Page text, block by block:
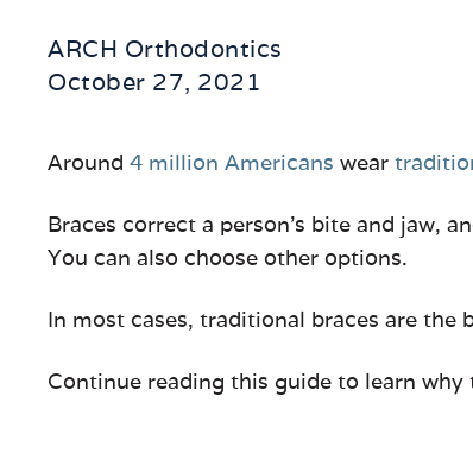
ARCH Orthodontics
October 27, 2021
Around 4 million Americans wear
Braces correct a person’s bite and jaw,
You can also choose other options.
In most cases, traditional braces are
Continue reading this guide to learn